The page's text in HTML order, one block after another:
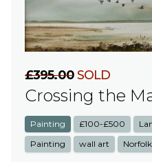
£395.00SOLD
Crossing the
Painting £100-£500
Painting
wall art Norfolk